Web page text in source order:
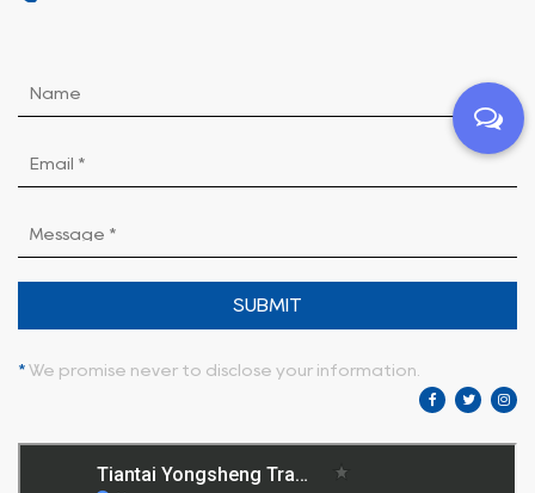
SUBMIT
* We promise never to disclose your information.